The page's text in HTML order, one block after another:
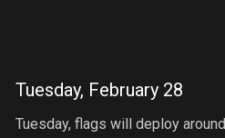
Tuesday, February 28
Tuesday, flags will deploy